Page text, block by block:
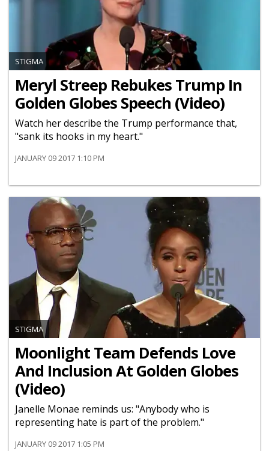
STIGMA
Meryl Streep Rebukes Trump In
Golden Globes Speech (Video)
Watch her describe the Trump performance that,
"sank its hooks in my heart."
JANUARY 09 2017 1:10 PM
STIGMA
Moonlight Team Defends Love
And Inclusion At Golden Globes
(Video)
Janelle Monae reminds us: "Anybody who is
representing hate is part of the problem."
JANUARY 09 2017 1:05 PM